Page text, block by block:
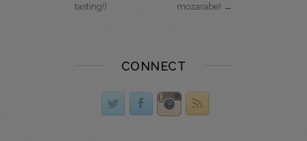
tasting!)
mozarabe) →
CONNECT